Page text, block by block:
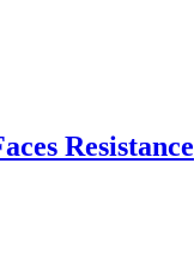
Resistance